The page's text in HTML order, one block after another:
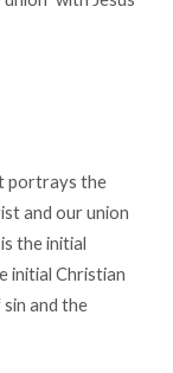
portrays the
and our union
the initial
initial Christian
and the